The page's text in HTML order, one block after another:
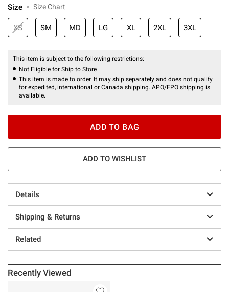
Size Size Chart
XS SM MD LG XL 2XL 3XL
This item is subject to the following restrictions:
Not Eligible for Ship to Store
This item is made to order. It may ship separately and does not qualify
for expedited, international or Canada shipping. APO/FPO shipping is
available.
ADD TO BAG
ADD TO WISHLIST
Details
Shipping & Returns
Related
Recently Viewed